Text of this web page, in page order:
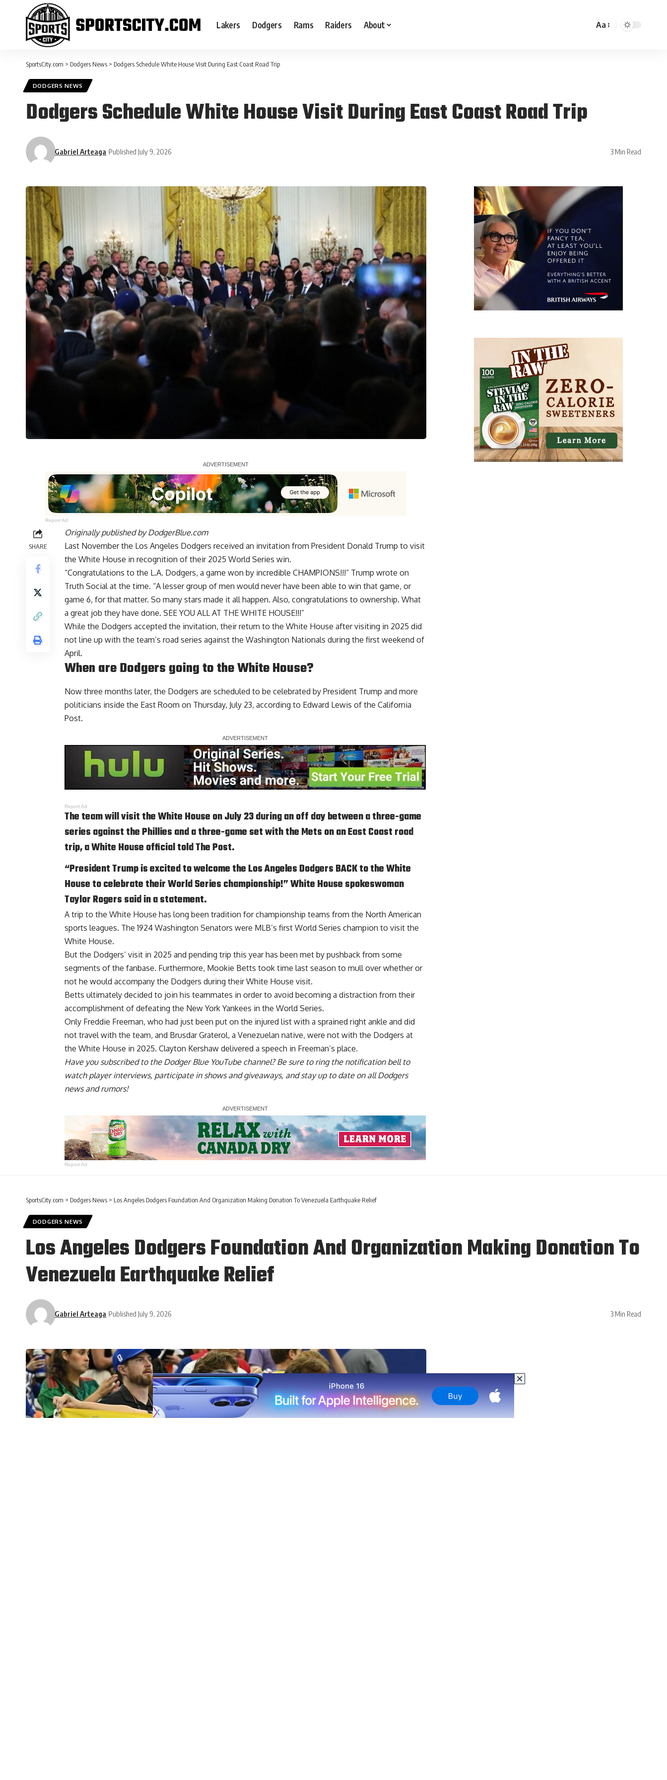
Lakers Dodgers Rams Raiders About Aa
SportsCity.com > Dodgers News > Dodgers Schedule White House Visit During East Coast Road Trip
DODGERS NEWS
Dodgers Schedule White House Visit During East Coast Road Trip
Gabriel Arteaga Published July 9, 2026 3 Min Read
Report Ad
SHARE
Originally published byDodgerBlue.com
Last November the Los Angeles Dodgers received an invitation from President Donald Trump to visit
the White House in recognition of their 2025 World Series win.
“Congratulations to the L.A. Dodgers, a game won by incredible CHAMPIONS!!!” Trump wrote on
Truth Social at the time. “A lesser group of men would never have been able to win that game, or
game 6, for that matter. So many stars made it all happen. Also, congratulations to ownership. What
a great job they have done. SEE YOU ALL AT THE WHITE HOUSE!!!”
While the Dodgers accepted the invitation, their return to the White House after visiting in 2025 did
not line up with the team’s road series against the Washington Nationals during the first weekend of
April.
When are Dodgers going to the White House?
Now three months later, the Dodgers are scheduled to be celebrated by President Trump and more
politicians inside the East Room on Thursday, July 23, according to Edward Lewis of the California
Post.
Report Ad
The team will visit the White House on July 23 during an off day between a three-game
series against the Phillies and a three-game set with the Mets on an East Coast road
trip, a White House official told The Post.
“President Trump is excited to welcome the Los Angeles Dodgers BACK to the White
House to celebrate their World Series championship!” White House spokeswoman
Taylor Rogers said in a statement.
A trip to the White House has long been tradition for championship teams from the North American
sports leagues. The 1924 Washington Senators were MLB’s first World Series champion to visit the
White House.
But the Dodgers’ visit in 2025 and pending trip this year has been met by pushback from some
segments of the fanbase. Furthermore, Mookie Betts took time last season to mull over whether or
not he would accompany the Dodgers during their White House visit.
Betts ultimately decided to join his teammates in order to avoid becoming a distraction from their
accomplishment of defeating the New York Yankees in the World Series.
Only Freddie Freeman, who had just been put on the injured list with a sprained right ankle and did
not travel with the team, and Brusdar Graterol, a Venezuelan native, were not with the Dodgers at
the White House in 2025. Clayton Kershaw delivered a speech in Freeman’s place.
Have you subscribed to the Dodger Blue YouTube channel? Be sure to ring the notification bell to
watch player interviews, participate in shows and giveaways, and stay up to date on all Dodgers
news and rumors!
Report Ad
SportsCity.com > Dodgers News > Los Angeles Dodgers Foundation And Organization Making Donation To Venezuela Earthquake Relief
DODGERS NEWS
Los Angeles Dodgers Foundation And Organization Making Donation To
Venezuela Earthquake Relief
Gabriel Arteaga Published July 9, 2026 3 Min Read